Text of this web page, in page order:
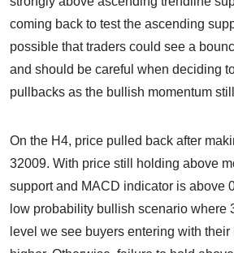
coming back to test the ascending
possible that traders could see a
and should be careful when deciding
pullbacks as the bullish momentum
On the H4, price pulled back after
32009. With price still holding above
support and MACD indicator is above
low probability bullish scenario where
level we see buyers entering with